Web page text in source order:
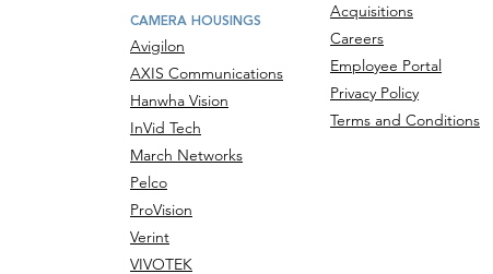
Acquisitions
Careers
Employee Portal
Privacy Policy
Terms and Conditions
CAMERA HOUSINGS
Avigilon
AXIS Communications
Hanwha Vision
InVid Tech
March Networks
Pelco
ProVision
Verint
VIVOTEK